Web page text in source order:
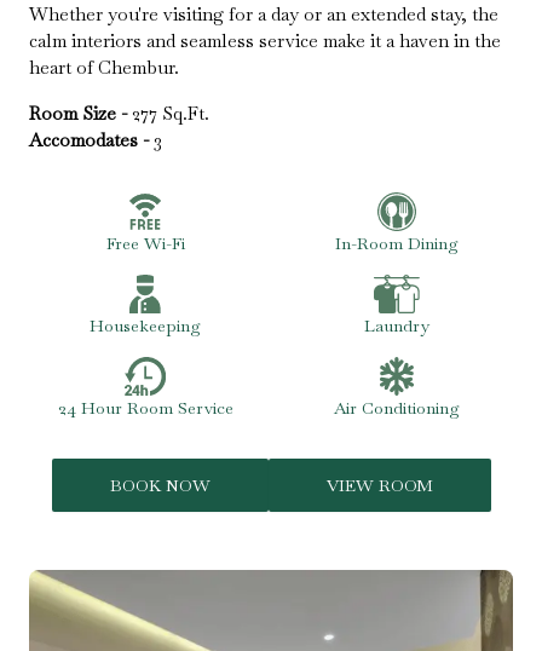
Whether you're visiting for a day or an extended stay, the
calm interiors and seamless service make it a haven in the
heart of Chembur.
Room Size - 277 Sq.Ft.
Accomodates - 3
Free Wi-Fi In-Room Dining
Housekeeping Laundry
24 Hour Room Service Air Conditioning
BOOK NOW VIEW ROOM